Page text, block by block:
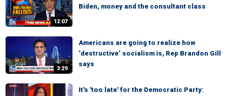
12:07
Biden, money and the consultant class
3:29
Americans are going to realize how
‘destructive’ socialism is, Rep Brandon Gill
says
It's 'too late' for the Democratic Party: